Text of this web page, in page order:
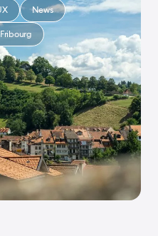
News
Fribourg